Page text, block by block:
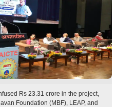
Rs 23.31 crore in the project,
Foundation (MBF), LEAP, and